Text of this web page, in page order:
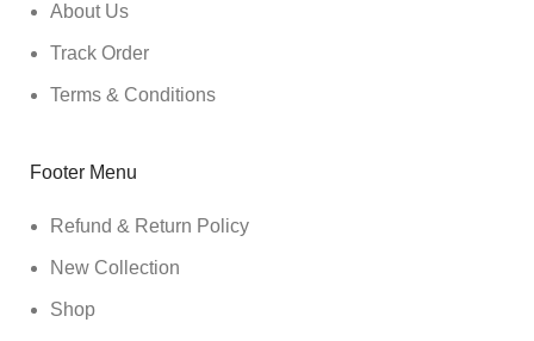
About Us
Track Order
Terms & Conditions
Footer Menu
Refund & Return Policy
New Collection
Shop